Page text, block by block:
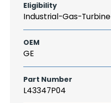
Eligibility
Industrial-Gas-Turbine
OEM
GE
Part Number
L43347P04